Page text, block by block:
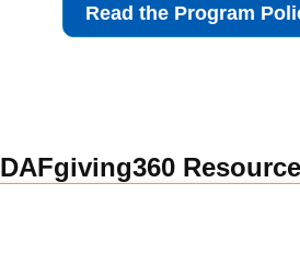
Read the Program